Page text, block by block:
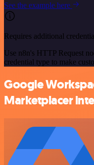
See the example here
Requires additional
Use n8n's HTTP Request
credential type to make
Google
Marketplacer